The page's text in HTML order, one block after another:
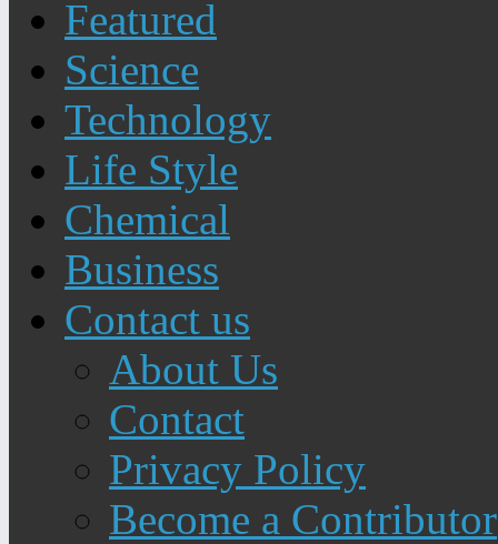
Featured
Science
Technology
Life Style
Chemical
Business
Contact us
About Us
Contact
Privacy Policy
Become a Contributor